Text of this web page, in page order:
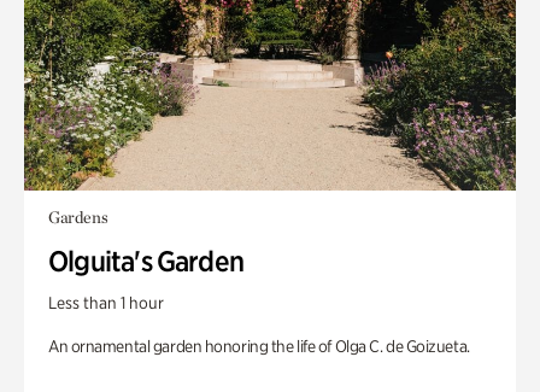
Gardens
Olguita's Garden
Less than 1 hour
An ornamental garden honoring the life of Olga C. de Goizueta.